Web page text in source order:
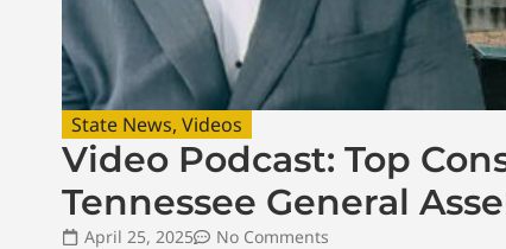
State News, Videos
Video Podcast: Top
Tennessee General
April 25, 2025
No Comments